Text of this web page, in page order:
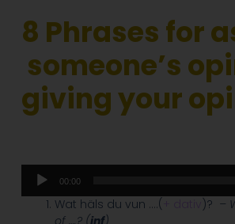
8 Phrases for
someone’s
giving your
Audio
Player
00:00
Wat häls du vun ….( )? –